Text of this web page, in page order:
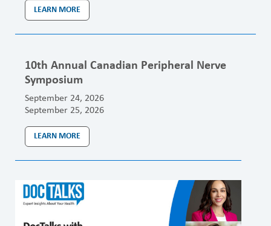
LEARN MORE
10th Annual Canadian Peripheral Nerve
Symposium
September 24, 2026
September 25, 2026
LEARN MORE